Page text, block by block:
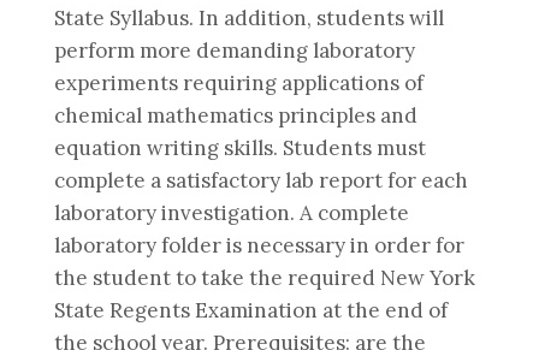
State Syllabus. In addition, students will
perform more demanding laboratory
experiments requiring applications of
chemical mathematics principles and
equation writing skills. Students must
complete a satisfactory lab report for each
laboratory investigation. A complete
laboratory folder is necessary in order for
the student to take the required New York
State Regents Examination at the end of
the school year. Prerequisites: are the